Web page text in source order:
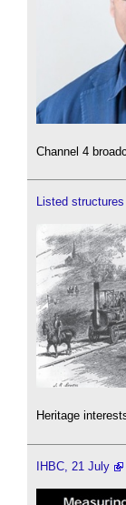
Channel 4
Listed
Heritage
IHBC, 21 July